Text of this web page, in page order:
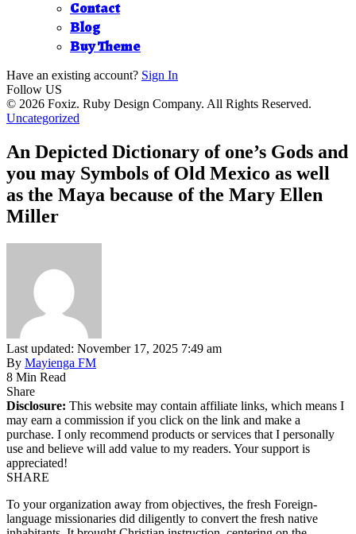
Contact
Blog
Buy Theme
Have an existing account? Sign In
Follow US
© 2026 Foxiz. Ruby Design Company. All Rights Reserved.
Uncategorized
An Depicted Dictionary of one’s Gods and
you may Symbols of Old Mexico as well
as the Maya because of the Mary Ellen
Miller
Last updated: November 17, 2025 7:49 am
By Mayienga FM
8 Min Read
Share
Disclosure: This website may contain affiliate links, which means I
may earn a commission if you click on the link and make a
purchase. I only recommend products or services that I personally
use and believe will add value to my readers. Your support is
appreciated!
SHARE
To your organization away from objectives, the fresh Foreign-
language missionaries did diligently to convert the fresh native